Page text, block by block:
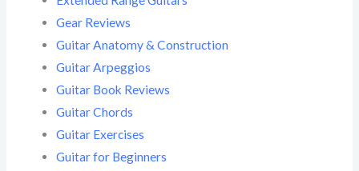
Gear Reviews
Guitar Anatomy & Construction
Guitar Arpeggios
Guitar Book Reviews
Guitar Chords
Guitar Exercises
Guitar for Beginners